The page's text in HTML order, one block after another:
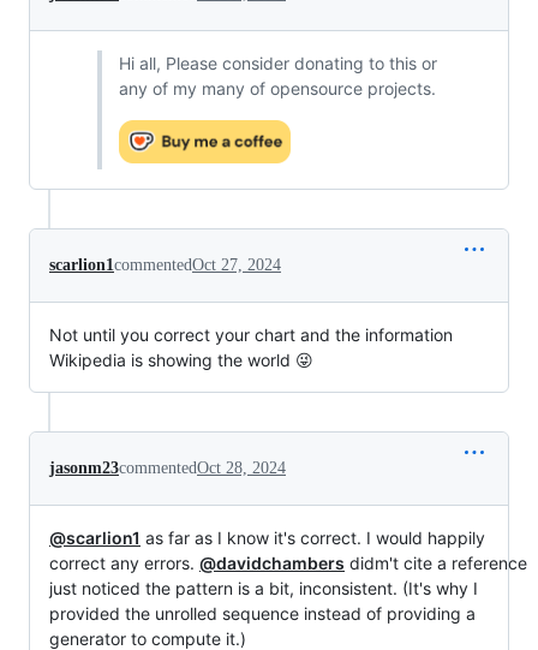
Hi all, Please consider donating to this or
any of my many of opensource projects.
scarlion1commentedOct 27, 2024
Not until you correct your chart and the information
Wikipedia is showing the world 😜
jasonm23commentedOct 28, 2024
@scarlion1 as far as I know it's correct. I would happily
correct any errors. @davidchambers didm't cite a reference
just noticed the pattern is a bit, inconsistent. (It's why I
provided the unrolled sequence instead of providing a
generator to compute it.)